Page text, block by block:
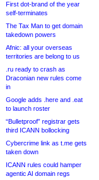
First dot-brand of the year
self-terminates
The Tax Man to get domain
takedown powers
Afnic: all your overseas
territories are belong to us
.ru ready to crash as
Draconian new rules come
in
Google adds .here and .eat
to launch roster
“Bulletproof” registrar gets
third ICANN bollocking
Cybercrime link as t.me gets
taken down
ICANN rules could hamper
agentic AI domain regs